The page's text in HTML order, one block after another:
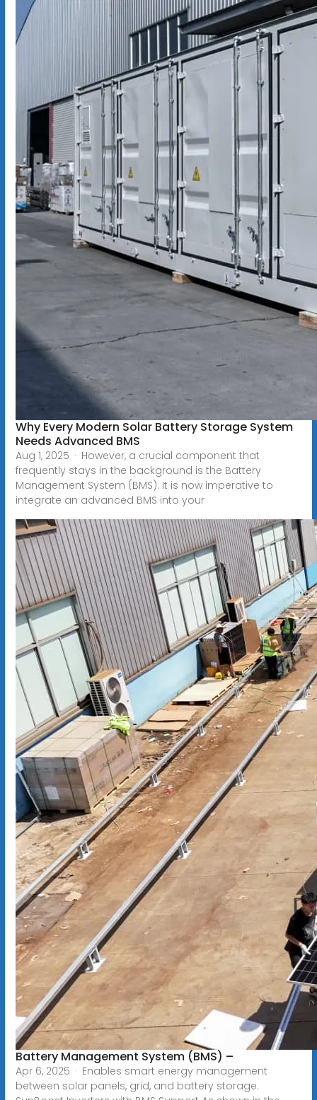
Why Every Modern Solar Battery Storage System
Needs Advanced BMS
Aug 1, 2025 · However, a crucial component that
frequently stays in the background is the Battery
Management System (BMS). It is now imperative to
integrate an advanced BMS into your
Battery Management System (BMS) –
Apr 6, 2025 · Enables smart energy management
between solar panels, grid, and battery storage.